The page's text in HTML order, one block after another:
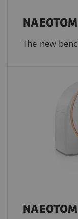
The new